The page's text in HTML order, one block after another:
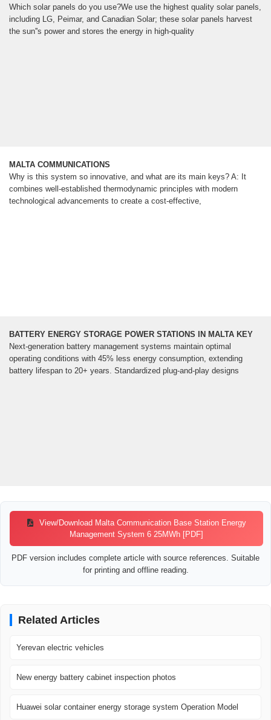
Which solar panels do you use?We use the highest quality solar panels,
including LG, Peimar, and Canadian Solar; these solar panels harvest
the sun''s power and stores the energy in high-quality
MALTA COMMUNICATIONS
Why is this system so innovative, and what are its main keys? A: It
combines well-established thermodynamic principles with modern
technological advancements to create a cost-effective,
BATTERY ENERGY STORAGE POWER STATIONS IN MALTA KEY
Next-generation battery management systems maintain optimal
operating conditions with 45% less energy consumption, extending
battery lifespan to 20+ years. Standardized plug-and-play designs
View/Download Malta Communication Base Station Energy
Management System 6 25MWh [PDF]
PDF version includes complete article with source references. Suitable
for printing and offline reading.
Related Articles
Yerevan electric vehicles
New energy battery cabinet inspection photos
Huawei solar container energy storage system Operation Model